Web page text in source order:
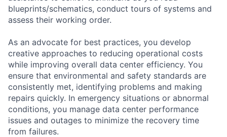
blueprints/schematics, conduct tours of systems and
assess their working order.
As an advocate for best practices, you develop
creative approaches to reducing operational costs
while improving overall data center efficiency. You
ensure that environmental and safety standards are
consistently met, identifying problems and making
repairs quickly. In emergency situations or abnormal
conditions, you manage data center performance
issues and outages to minimize the recovery time
from failures.